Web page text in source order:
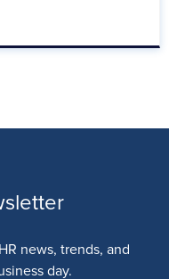
news, trends, and
day.